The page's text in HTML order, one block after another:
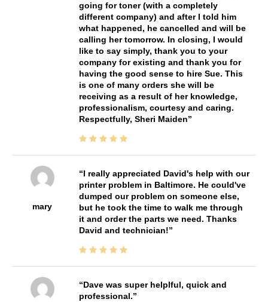
going for toner (with a completely
different company) and after I told him
what happened, he cancelled and will be
calling her tomorrow. In closing, I would
like to say simply, thank you to your
company for existing and thank you for
having the good sense to hire Sue. This
is one of many orders she will be
receiving as a result of her knowledge,
professionalism, courtesy and caring.
Respectfully, Sheri Maiden
mary
I really appreciated David's help with our
printer problem in Baltimore. He could've
dumped our problem on someone else,
but he took the time to walk me through
it and order the parts we need. Thanks
David and technician!
Dave was super helplful, quick and
professional.